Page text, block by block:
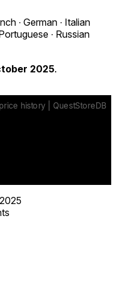
∙ German ∙ Italian
∙ Russian
2025.